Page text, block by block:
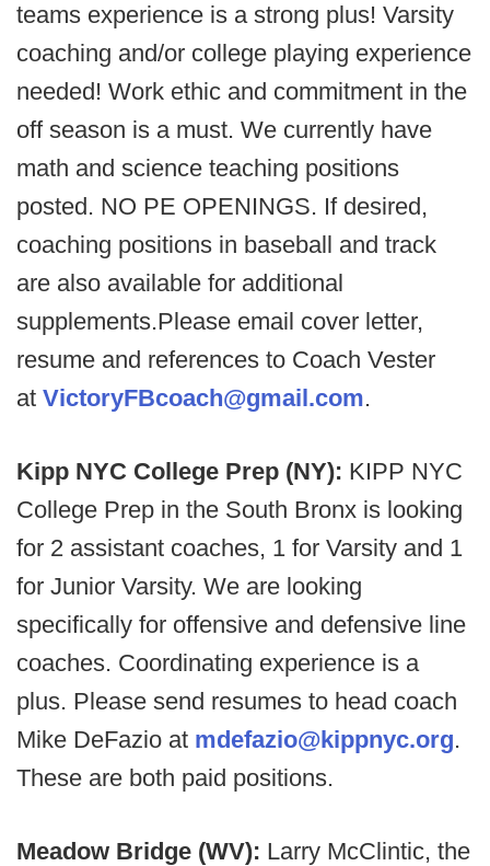
teams experience is a strong plus! Varsity
coaching and/or college playing experience
needed! Work ethic and commitment in the
off season is a must. We currently have
math and science teaching positions
posted. NO PE OPENINGS. If desired,
coaching positions in baseball and track
are also available for additional
supplements.Please email cover letter,
resume and references to Coach Vester
at VictoryFBcoach@gmail.com.
Kipp NYC College Prep (NY): KIPP NYC
College Prep in the South Bronx is looking
for 2 assistant coaches, 1 for Varsity and 1
for Junior Varsity. We are looking
specifically for offensive and defensive line
coaches. Coordinating experience is a
plus. Please send resumes to head coach
Mike DeFazio at mdefazio@kippnyc.org.
These are both paid positions.
Meadow Bridge (WV): Larry McClintic, the